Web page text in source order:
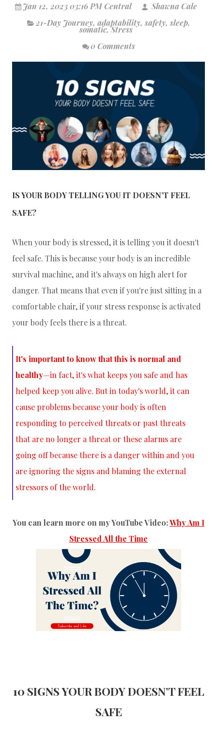
Jan 12, 2023 03:16 PM Central
Shawna Cale
21-Day Journey, adaptability, safety, sleep,
somatic,Stress
0 Comments
IS YOUR BODY TELLING YOU IT DOESN’T FEEL
SAFE?
When your body is stressed, it is telling you it doesn't
feel safe. This is because your body is an incredible
survival machine, and it's always on high alert for
danger. That means that even if you're just sitting in a
comfortable chair, if your stress response is activated
your body feels there is a threat.
It's important to know that this is normal and
healthy—in fact, it's what keeps you safe and has
helped keep you alive. But in today's world, it can
cause problems because your body is often
responding to perceived threats or past threats
that are no longer a threat or these alarms are
going off because there is a danger within and you
are ignoring the signs and blaming the external
stressors of the world.
You can learn more on my YouTube Video:Why Am I
Stressed All the Time
10 SIGNS YOUR BODY DOESN’T FEEL
SAFE